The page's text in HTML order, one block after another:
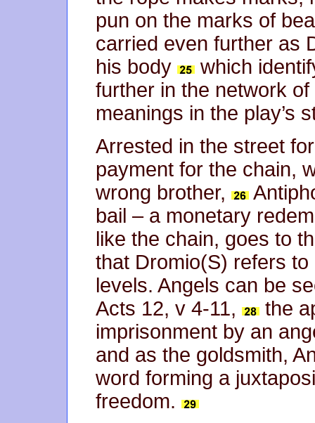
pun on the marks of
carried even further as
his body
which
further in the network
meanings in the play’s
Arrested in the street
payment for the chain,
wrong brother,
bail – a monetary
like the chain, goes to
that Dromio(S) refers
levels. Angels can be
Acts 12, v 4-11,
the
imprisonment by an
and as the goldsmith,
word forming a
freedom.